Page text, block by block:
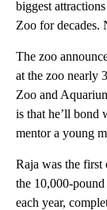
biggest
Zoo for decades.
The zoo
at the zoo nearly
Zoo and
is that he’ll bond
mentor a young
Raja was the first
the 10,000-
each year,